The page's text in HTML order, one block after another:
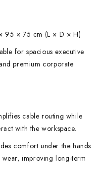
95 × 75 cm (L × D × H)
for spacious executive
premium corporate
cable routing while
with the workspace.
comfort under the hands
improving long-term